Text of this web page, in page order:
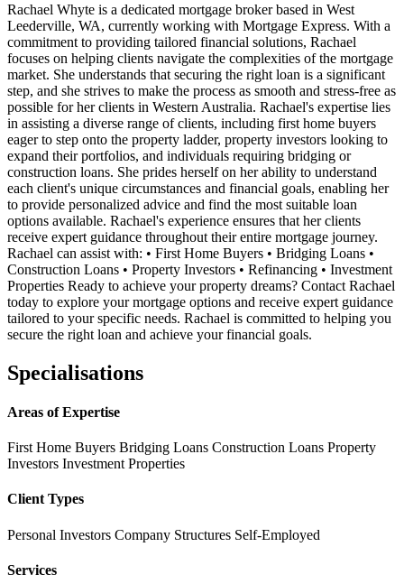
Rachael Whyte is a dedicated mortgage broker based in West
Leederville, WA, currently working with Mortgage Express. With a
commitment to providing tailored financial solutions, Rachael
focuses on helping clients navigate the complexities of the mortgage
market. She understands that securing the right loan is a significant
step, and she strives to make the process as smooth and stress-free as
possible for her clients in Western Australia. Rachael's expertise lies
in assisting a diverse range of clients, including first home buyers
eager to step onto the property ladder, property investors looking to
expand their portfolios, and individuals requiring bridging or
construction loans. She prides herself on her ability to understand
each client's unique circumstances and financial goals, enabling her
to provide personalized advice and find the most suitable loan
options available. Rachael's experience ensures that her clients
receive expert guidance throughout their entire mortgage journey.
Rachael can assist with: • First Home Buyers • Bridging Loans •
Construction Loans • Property Investors • Refinancing • Investment
Properties Ready to achieve your property dreams? Contact Rachael
today to explore your mortgage options and receive expert guidance
tailored to your specific needs. Rachael is committed to helping you
secure the right loan and achieve your financial goals.
Specialisations
Areas of Expertise
First Home Buyers Bridging Loans Construction Loans Property
Investors Investment Properties
Client Types
Personal Investors Company Structures Self-Employed
Services